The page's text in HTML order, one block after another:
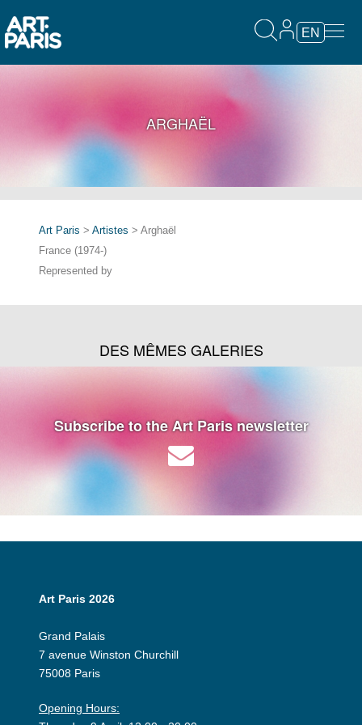
EN
ARGHAËL
Art Paris > Artistes > Arghaël
France (1974-)
Represented by
DES MÊMES GALERIES
Subscribe to the Art Paris newsletter
Art Paris 2026
Grand Palais
7 avenue Winston Churchill
75008 Paris
Opening Hours: